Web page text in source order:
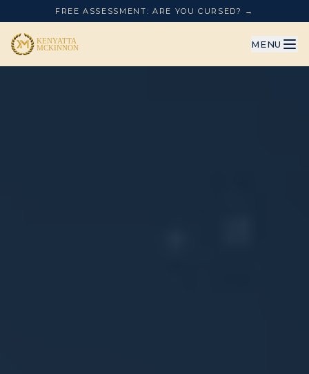
FREE ASSESSMENT: ARE YOU CURSED? →
MENU